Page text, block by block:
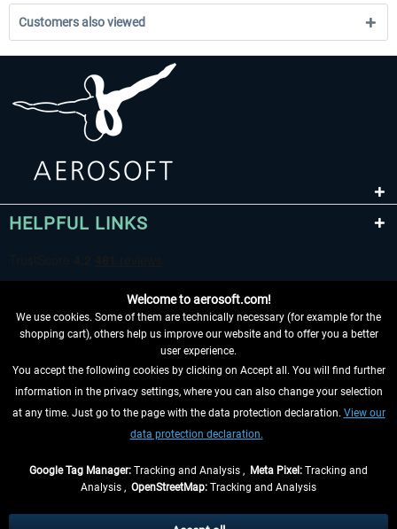
Customers also viewed
HELPFUL LINKS
WITHDRAW FROM CONTRACT HERE
INFORMATION
Welcome to aerosoft.com!
We use cookies. Some of them are technically necessary (for example for the
shopping cart), others help us improve our website and to offer you a better
user experience.
You accept the following cookies by clicking on Accept all. You will find further
information in the privacy settings, where you can also change your selection
at any time. Just go to the page with the data protection declaration. View our
data protection declaration.
Google Tag Manager: Tracking and Analysis , Meta Pixel: Tracking and
Analysis , OpenStreetMap: Tracking and Analysis